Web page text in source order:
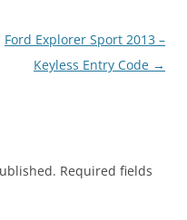
Ford Explorer Sport 2013 –
Keyless Entry Code →
Required fields